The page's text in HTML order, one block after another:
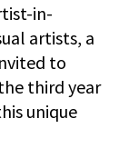
in-
artists, a
to
third year
unique